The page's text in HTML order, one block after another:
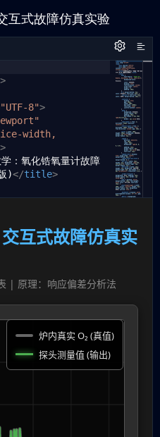
互式故障仿真实验
>
"UTF-8">
width,
>
：氧化锆氧量计故障
)</title>